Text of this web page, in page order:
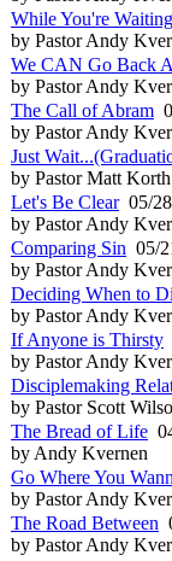
While You're Waiting
by Pastor Andy
We CAN Go Back
by Pastor Andy
The Call of Abram
by Pastor Andy
Just
by Pastor Matt Korth
Let's Be Clear05/
by Pastor Andy
Comparing Sin 05/
by Pastor Andy
Deciding When to
by Pastor Andy
If Anyone is Thirsty
by Pastor Andy
Disciplemaking
by Pastor Scott
The Bread of Life
by Andy Kvernen
Go Where You
by Pastor Andy
The Road Between
by Pastor Andy